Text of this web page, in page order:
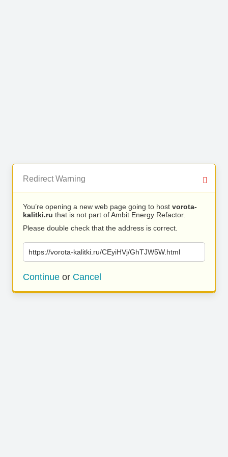
Redirect Warning
You’re opening a new web page going to host vorota-
kalitki.ru that is not part of Ambit Energy Refactor.
Please double check that the address is correct.
https://vorota-kalitki.ru/CEyiHVj/GhTJW5W.html
Continue or Cancel